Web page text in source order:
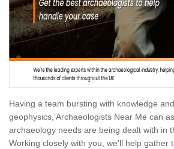
Having a team bursting with knowledge
geophysics, Archaeologists Near Me can
archaeology needs are being dealt with in
Working closely with you, we'll help gather